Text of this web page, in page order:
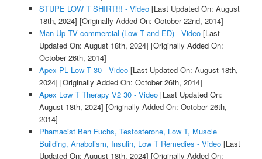
STUPE LOW T SHIRT!!! - Video[Last Updated On: August
18th, 2024] [Originally Added On: October 22nd, 2014]
Man-Up TV commercial (Low T and ED) - Video[Last
Updated On: August 18th, 2024] [Originally Added On:
October 26th, 2014]
Apex PL Low T 30 - Video[Last Updated On: August 18th,
2024] [Originally Added On: October 26th, 2014]
Apex Low T Therapy V2 30 - Video[Last Updated On:
August 18th, 2024] [Originally Added On: October 26th,
2014]
Phamacist Ben Fuchs, Testosterone, Low T, Muscle
Building, Anabolism, Insulin, Low T Remedies - Video[Last
Updated On: August 18th, 2024] [Originally Added On: